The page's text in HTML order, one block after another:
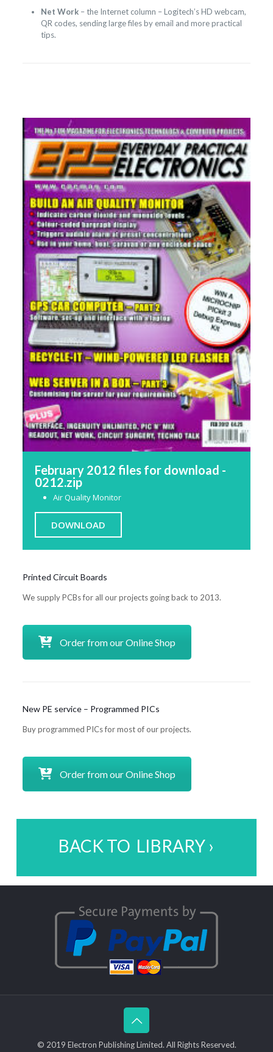
Net Work– the Internet column – Logitech’s HD webcam,
QR codes, sending large files by email and more practical
tips.
February 2012 files for download -
0212.zip
Air Quality Monitor
DOWNLOAD
Printed Circuit Boards
We supply PCBs for all our projects going back to 2013.
Order from our Online Shop
New PE service – Programmed PICs
Buy programmed PICs for most of our projects.
Order from our Online Shop
BACK TO LIBRARY ›
© 2019 Electron Publishing Limited. All Rights Reserved.